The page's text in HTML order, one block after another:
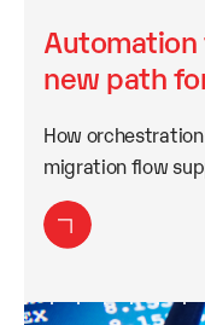
Automation
new path
How
migration flow